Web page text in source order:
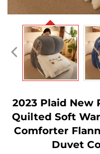
2023 Plaid
Quilted Soft
Comforter
Duvet